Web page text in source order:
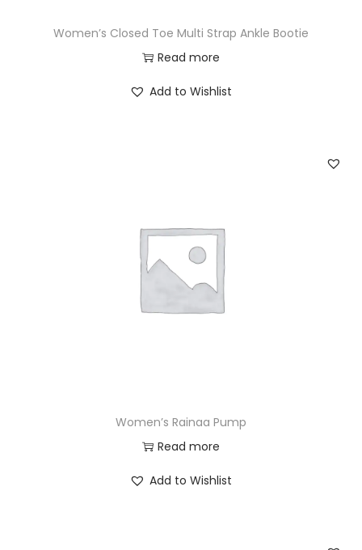
Women’s Closed Toe Multi Strap Ankle Bootie
Read more
Add to Wishlist
Women’s Rainaa Pump
Read more
Add to Wishlist